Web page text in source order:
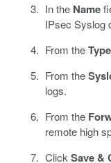
In the Name
IPsec Syslog
From theType
From the
logs.
From the
remote high
Click Save &